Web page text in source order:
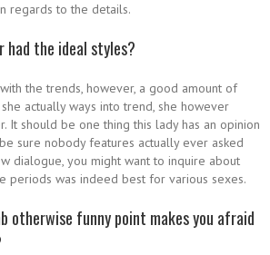
regards to the details.
had the ideal styles?
the trends, however, a good amount of
actually ways into trend, she however
It should be one thing this lady has an opinion
sure nobody features actually ever asked
dialogue, you might want to inquire about
periods was indeed best for various sexes.
otherwise funny point makes you afraid